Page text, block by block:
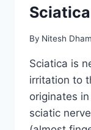
Sciatica
By Nitesh
Sciatica is
irritation to
originates
sciatic